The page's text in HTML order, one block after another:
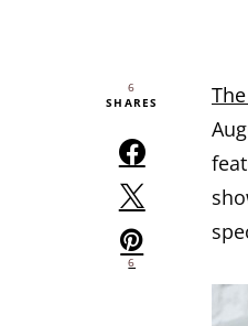
6
SHARES
6